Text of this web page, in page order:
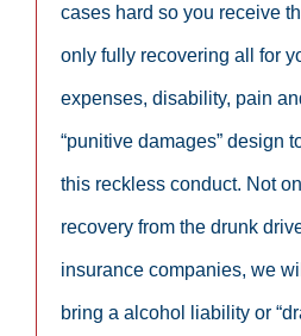
cases hard so you receive
only fully recovering all for
expenses, disability, pain
“punitive damages” design
this reckless conduct. Not
recovery from the drunk
insurance companies, we
bring a alcohol liability or